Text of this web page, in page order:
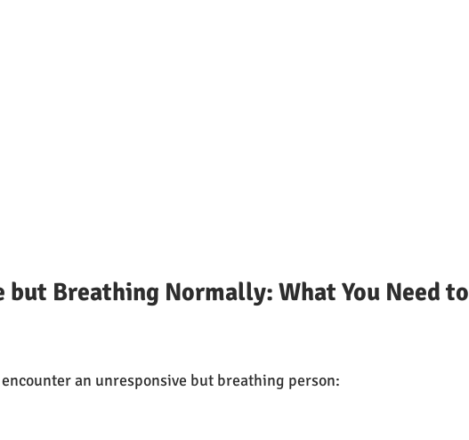
but Breathing Normally: What You Need to
an unresponsive but breathing person: